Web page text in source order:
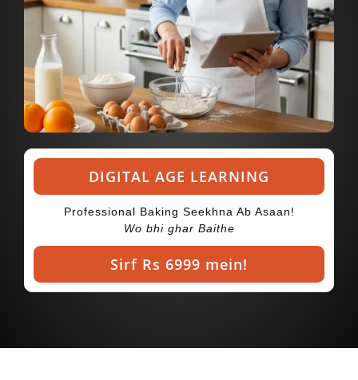
DIGITAL AGE LEARNING
Professional Baking Seekhna Ab Asaan!
Wo bhi ghar Baithe
Sirf Rs 6999 mein!